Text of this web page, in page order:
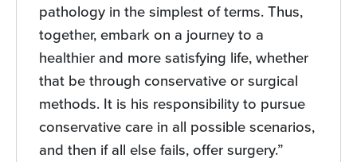
pathology in the simplest of terms. Thus,
together, embark on a journey to a
healthier and more satisfying life, whether
that be through conservative or surgical
methods. It is his responsibility to pursue
conservative care in all possible scenarios,
and then if all else fails, offer surgery.”